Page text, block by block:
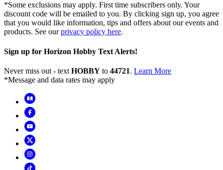
*Some exclusions may apply. First time subscribers only. Your
discount code will be emailed to you. By clicking sign up, you agree
that you would like information, tips and offers about our events and
products. See ourprivacy policy here.
Sign up for Horizon Hobby Text Alerts!
Never miss out - text HOBBY to 44721. Learn More
*Message and data rates may apply